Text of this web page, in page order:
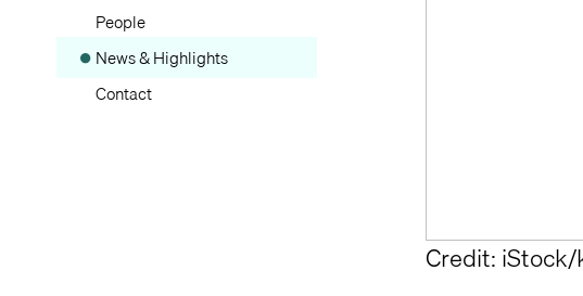
People
News & Highlights
Contact
Credit: